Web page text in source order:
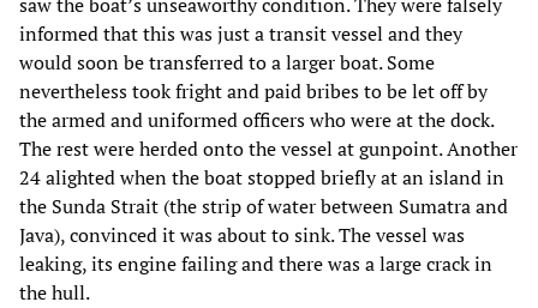
informed that this was just a transit vessel and they
would soon be transferred to a larger boat. Some
nevertheless took fright and paid bribes to be let off by
the armed and uniformed officers who were at the dock.
The rest were herded onto the vessel at gunpoint. Another
24 alighted when the boat stopped briefly at an island in
the Sunda Strait (the strip of water between Sumatra and
Java), convinced it was about to sink. The vessel was
leaking, its engine failing and there was a large crack in
the hull.